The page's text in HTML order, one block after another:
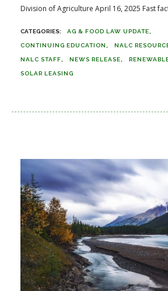
Division of Agriculture April 16, 2025 Fast
AG & FOOD LAW UPDATE
CONTINUING EDUCATION NALC
NALC STAFF NEWS RELEASE
SOLAR LEASING